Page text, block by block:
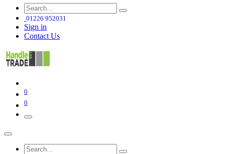
01226 952031
Sign in
Contact Us
0
0